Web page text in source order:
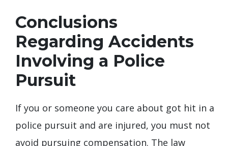
Conclusions
Regarding Accidents
Involving a Police
Pursuit
If you or someone you care about got hit in a
police pursuit and are injured, you must not
avoid pursuing compensation. The law